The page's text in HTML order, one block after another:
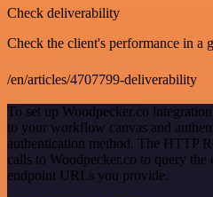
Check deliverability
Check the client's performance in a
/en/articles/4707799-deliverability
To set up Woodpecker.co
to your workflow canvas and
authentication method. The HTTP
calls to Woodpecker.co to query the
endpoint URLs you provide.